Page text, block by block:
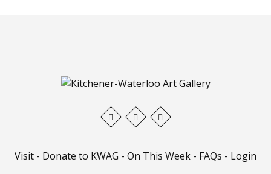
Visit - Donate to KWAG - On This Week - FAQs - Login